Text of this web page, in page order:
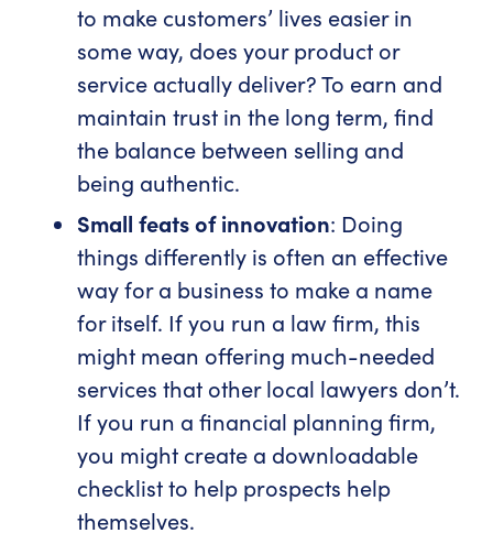
to make customers’ lives easier in
some way, does your product or
service actually deliver? To earn and
maintain trust in the long term, find
the balance between selling and
being authentic.
Small feats of innovation: Doing
things differently is often an effective
way for a business to make a name
for itself. If you run a law firm, this
might mean offering much-needed
services that other local lawyers don’t.
If you run a financial planning firm,
you might create a downloadable
checklist to help prospects help
themselves.